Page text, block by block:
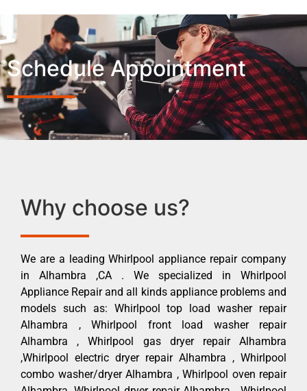
Schedule Appointment
Why choose us?
We are a leading Whirlpool appliance repair company
in Alhambra ,CA . We specialized in Whirlpool
Appliance Repair and all kinds appliance problems and
models such as: Whirlpool top load washer repair
Alhambra , Whirlpool front load washer repair
Alhambra , Whirlpool gas dryer repair Alhambra
,Whirlpool electric dryer repair Alhambra , Whirlpool
combo washer/dryer Alhambra , Whirlpool oven repair